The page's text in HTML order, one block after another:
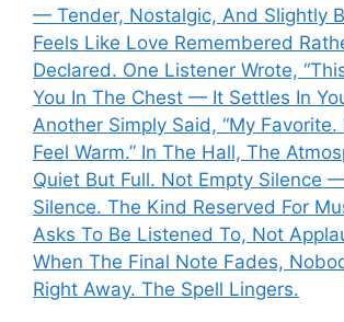
— Tender, Nostalgic, And Slightly
Feels Like Love Remembered
Declared. One Listener Wrote,
You In The Chest — It Settles In
Another Simply Said, “My
Feel Warm.” In The Hall, The
Quiet But Full. Not Empty Silence
Silence. The Kind Reserved For
Asks To Be Listened To, Not
When The Final Note Fades,
Right Away. The Spell Lingers.